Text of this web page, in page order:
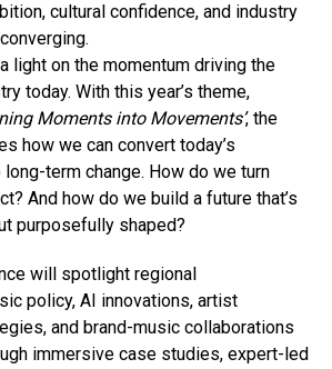
cultural confidence, and industry
light on the momentum driving the
today. With this year’s theme,
Moments into Movements’, the
how we can convert today’s
term change. How do we turn
And how do we build a future that’s
purposefully shaped?
will spotlight regional
policy, AI innovations, artist
and brand-music collaborations
immersive case studies, expert-led